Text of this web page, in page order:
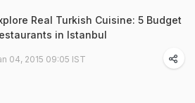
Real Turkish Cuisine: 5 Budget
in Istanbul
04, 2015 09:05 IST